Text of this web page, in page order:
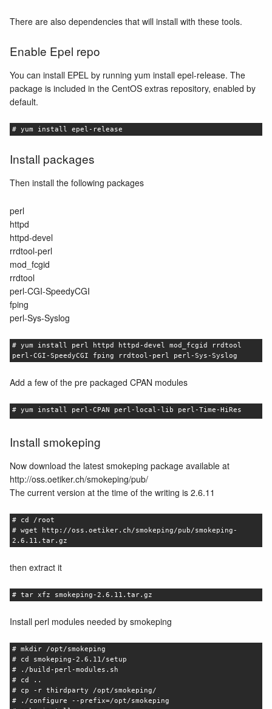
There are also dependencies that will install with these tools.
Enable Epel repo
You can install EPEL by running yum install epel-release. The
package is included in the CentOS extras repository, enabled by
default.
# yum install epel-release
Install packages
Then install the following packages
perl
httpd
httpd-devel
rrdtool-perl
mod_fcgid
rrdtool
perl-CGI-SpeedyCGI
fping
perl-Sys-Syslog
# yum install perl httpd httpd-devel mod_fcgid rrdtool
perl-CGI-SpeedyCGI fping rrdtool-perl perl-Sys-Syslog
Add a few of the pre packaged CPAN modules
# yum install perl-CPAN perl-local-lib perl-Time-HiRes
Install smokeping
Now download the latest smokeping package available at
http://oss.oetiker.ch/smokeping/pub/
The current version at the time of the writing is 2.6.11
# cd /root
# wget http://oss.oetiker.ch/smokeping/pub/smokeping-
2.6.11.tar.gz
then extract it
# tar xfz smokeping-2.6.11.tar.gz
Install perl modules needed by smokeping
# mkdir /opt/smokeping
# cd smokeping-2.6.11/setup
# ./build-perl-modules.sh
# cd ..
# cp -r thirdparty /opt/smokeping/
# ./configure --prefix=/opt/smokeping